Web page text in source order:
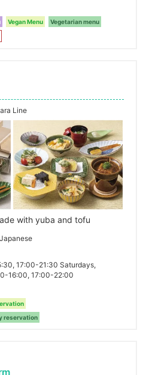
Vegan Menu
Vegetarian menu
Line
with yuba and tofu
17:00-21:30 Saturdays,
16:00, 17:00-22:00
reservation